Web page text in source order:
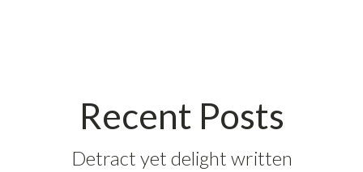
Recent Posts
Detract yet delight written